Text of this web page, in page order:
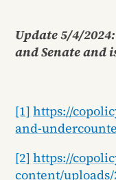
Update 5/4/
and Senate and
[1] https://
and-
[2] https://
content/uploads/